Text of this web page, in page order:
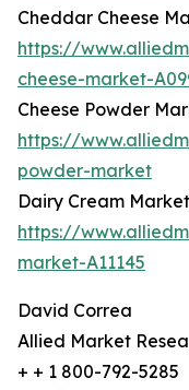
Cheddar Cheese
https://
cheese-market-
Cheese Powder
https://
powder-market
Dairy Cream
https://
market-A11145
David Correa
Allied Market
+ + 1 800-792-5285